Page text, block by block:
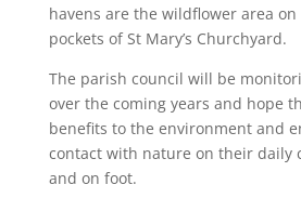
havens are the wildflower area
pockets of St Mary’s Churchyard.
The parish council will be
over the coming years and hope
benefits to the environment and
contact with nature on their daily
and on foot.